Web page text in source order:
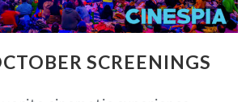
SCREENINGS